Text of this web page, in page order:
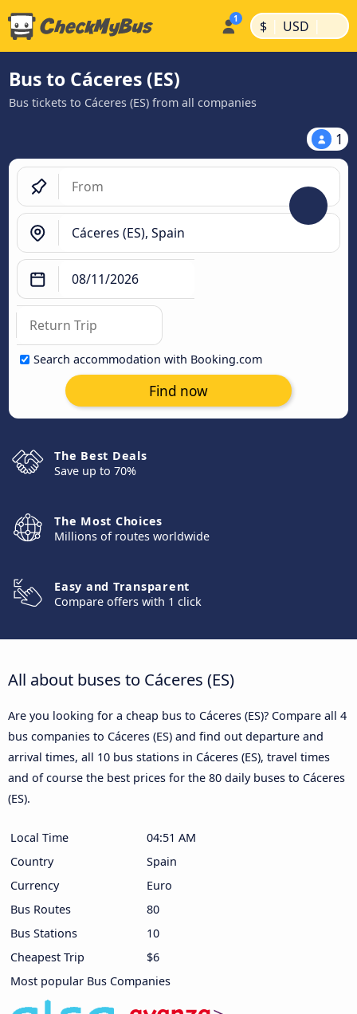
$ | USD |
Bus to Cáceres‎‎ (ES)
Bus tickets to Cáceres‎‎ (ES) from all companies
1
Search accommodation with Booking.com
Find now
The Best Deals
Save up to 70%
The Most Choices
Millions of routes worldwide
Easy and Transparent
Compare offers with 1 click
All about buses to Cáceres‎‎ (ES)
Are you looking for a cheap bus to Cáceres‎‎ (ES)? Compare all 4
bus companies to Cáceres‎‎ (ES) and find out departure and
arrival times, all 10 bus stations in Cáceres‎‎ (ES), travel times
and of course the best prices for the 80 daily buses to Cáceres‎‎
(ES).
Local Time
04:51 AM
Country
Spain
Currency
Euro
Bus Routes
80
Bus Stations
10
Cheapest Trip
$6
Most popular Bus Companies